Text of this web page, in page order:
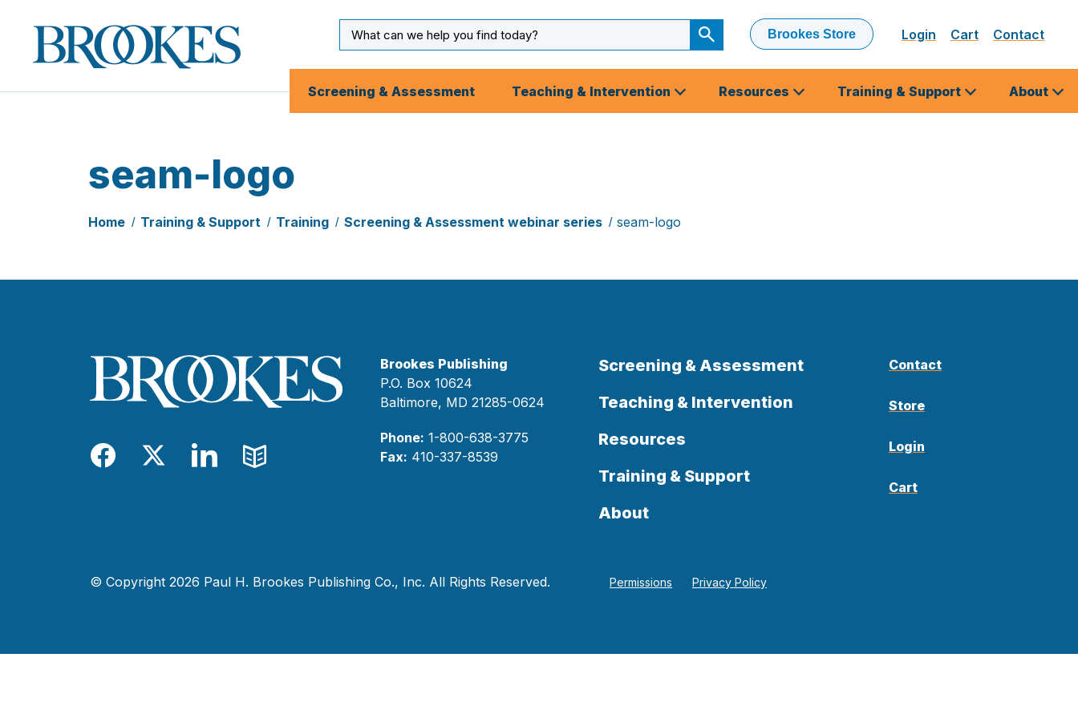
Brookes
Publishing
Co.
Input
Submit
Search
Brookes Store Login Cart Contact
Screening & Assessment Teaching & Intervention Resources Training & Support About
seam-logo
Home Training & Support Training Screening & Assessment webinar series seam-logo
Facebook
TwitterLinkedIn
Blog
Brookes Publishing
P.O. Box 10624
Baltimore, MD 21285-0624
Phone: 1-800-638-3775
Fax: 410-337-8539
Screening & Assessment
Teaching & Intervention
Resources
Training & Support
About
Contact
Store
Login
Cart
© Copyright 2026 Paul H. Brookes Publishing Co., Inc. All Rights Reserved. Permissions Privacy Policy